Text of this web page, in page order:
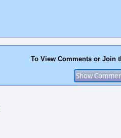
To View Comments or Join